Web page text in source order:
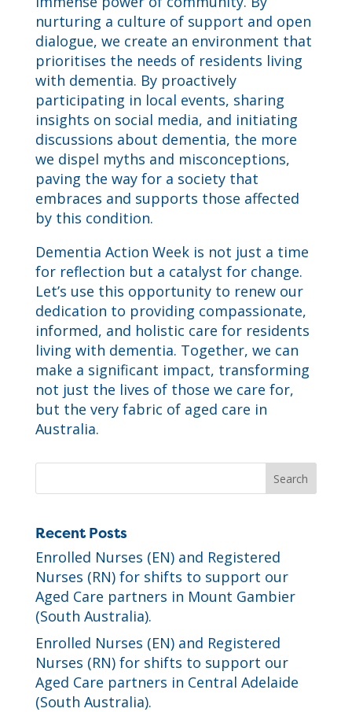
nurturing a culture of support and open
dialogue, we create an environment that
prioritises the needs of residents living
with dementia. By proactively
participating in local events, sharing
insights on social media, and initiating
discussions about dementia, the more
we dispel myths and misconceptions,
paving the way for a society that
embraces and supports those affected
by this condition.
Dementia Action Week is not just a time
for reflection but a catalyst for change.
Let’s use this opportunity to renew our
dedication to providing compassionate,
informed, and holistic care for residents
living with dementia. Together, we can
make a significant impact, transforming
not just the lives of those we care for,
but the very fabric of aged care in
Australia.
Recent Posts
Enrolled Nurses (EN) and Registered
Nurses (RN) for shifts to support our
Aged Care partners in Mount Gambier
(South Australia).
Enrolled Nurses (EN) and Registered
Nurses (RN) for shifts to support our
Aged Care partners in Central Adelaide
(South Australia).